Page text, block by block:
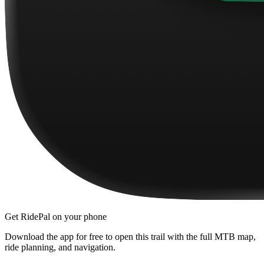
Get RidePal on your phone
Download the app for free to open this trail with the full MTB map,
ride planning, and navigation.